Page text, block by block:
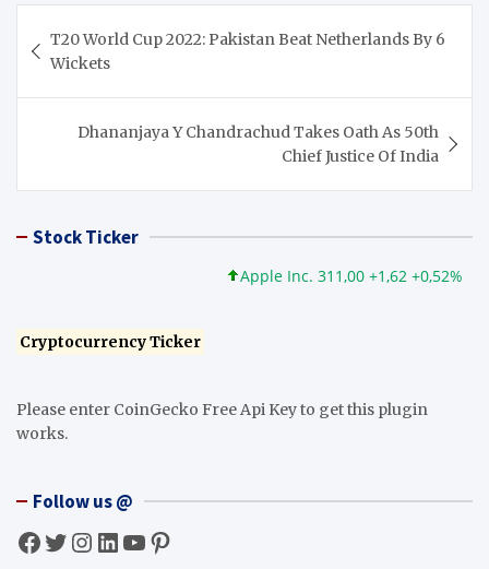
navigation
T20 World Cup 2022: Pakistan Beat Netherlands By 6
Wickets
Dhananjaya Y Chandrachud Takes Oath As 50th
Chief Justice Of India
Stock Ticker
Apple Inc. 311,00 +1,62 +0,52%
Cryptocurrency Ticker
Please enter CoinGecko Free Api Key to get this plugin
works.
Follow us @
Facebook Twitter InstagramLinkedIn YouTube Pinterest